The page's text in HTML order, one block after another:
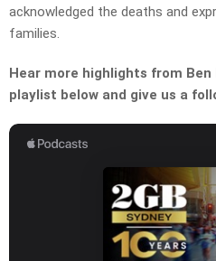
acknowledged the deaths and
families.
Hear more highlights from
playlist below and give us a